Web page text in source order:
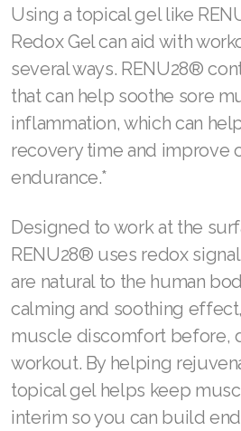
Using a topical gel like
Redox Gel can aid with
several ways. RENU28®
that can help soothe sore
inflammation, which can
recovery time and improve
endurance.*
Designed to work at the
RENU28® uses redox
are natural to the human
calming and soothing
muscle discomfort before,
workout. By helping
topical gel helps keep
interim so you can build
ASEA Impact
ASEA Compensation
SELECT ASEA COUNTRY
Join ASEA Australia (English)
Join ASEA Australia (中文(澳洲)
Join ASEA Austria (Deutsch)
Join ASEA Belgium (Français)